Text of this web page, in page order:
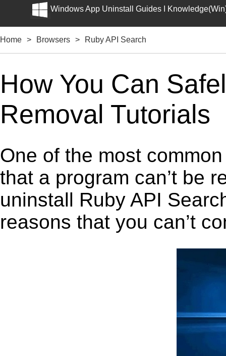
Windows App Uninstall Guides I
Home > Browsers > Ruby API Search
How You Can
Removal Tutorials
One of the most
that a program can’t be
uninstall Ruby API
reasons that you can’t